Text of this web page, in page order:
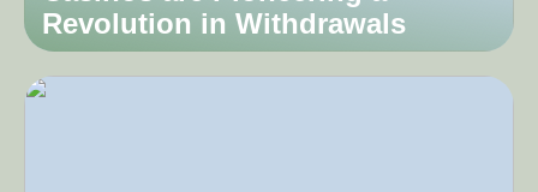
Revolution in Withdrawals